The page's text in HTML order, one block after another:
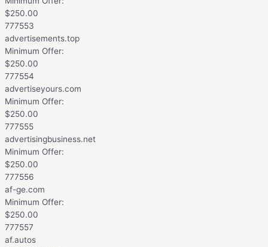
$250.00
777553
advertisements.top
Minimum Offer:
$250.00
777554
advertiseyours.com
Minimum Offer:
$250.00
777555
advertisingbusiness.net
Minimum Offer:
$250.00
777556
af-ge.com
Minimum Offer:
$250.00
777557
af.autos